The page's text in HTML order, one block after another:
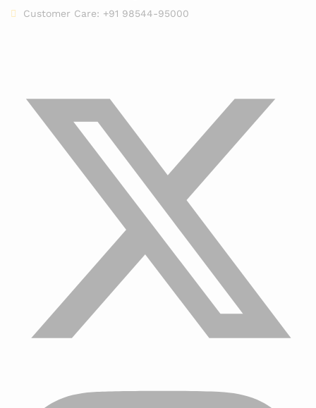
Customer Care: +91 98544-95000